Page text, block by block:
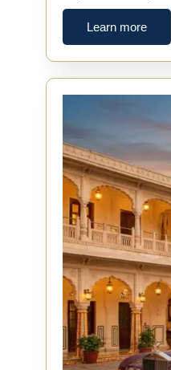
Learn more